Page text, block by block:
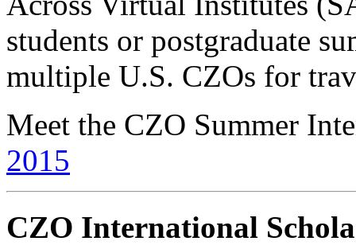
students or postgraduate
multiple U.S. CZOs for
Meet the CZO Summer
2015
CZO International